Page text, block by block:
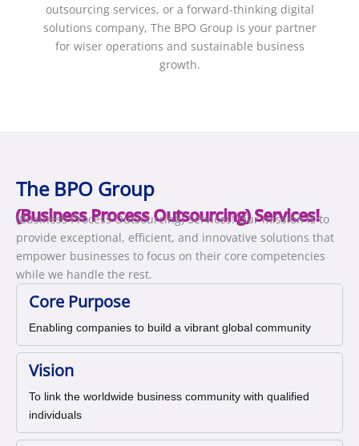
outsourcing services, or a forward-thinking digital
solutions company, The BPO Group is your partner
for wiser operations and sustainable business
growth.
The BPO Group
(Business Process Outsourcing) Services!
(Business Process Outsourcing) Services! Our mission is to
provide exceptional, efficient, and innovative solutions that
empower businesses to focus on their core competencies
while we handle the rest.
Core Purpose
Enabling companies to build a vibrant global community
Vision
To link the worldwide business community with qualified
individuals